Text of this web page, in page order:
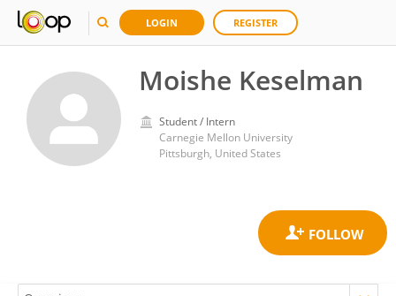
LOGIN REGISTER
Moishe Keselman
Student / Intern
Carnegie Mellon University
Pittsburgh, United States